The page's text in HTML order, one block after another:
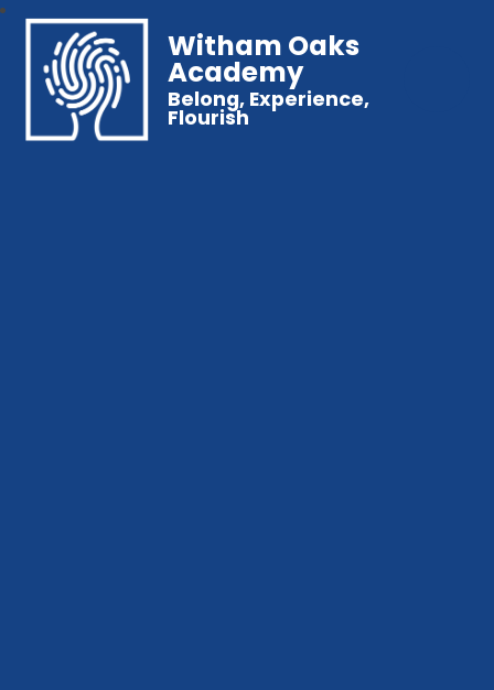
Witham Oaks
Academy
Belong, Experience,
Flourish